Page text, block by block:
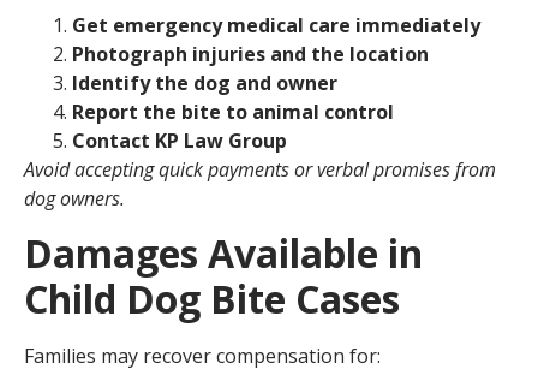
Get emergency medical care immediately
Photograph injuries and the location
Identify the dog and owner
Report the bite to animal control
Contact KP Law Group
Avoid accepting quick payments or verbal promises from
dog owners.
Damages Available in
Child Dog Bite Cases
Families may recover compensation for: